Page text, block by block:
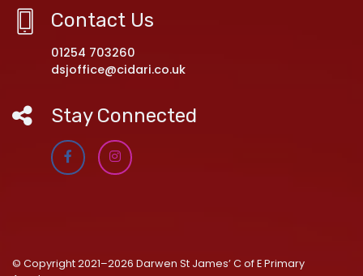
Contact Us
01254 703260
dsjoffice@cidari.co.uk
Stay Connected
© Copyright 2021–2026 Darwen St James’ C of E Primary